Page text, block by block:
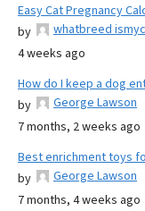
Easy Cat Pregnancy
by
whatbreed
4 weeks ago
How do I keep a dog
by
George Lawson
7 months, 2 weeks ago
Best enrichment toys
by
George Lawson
7 months, 4 weeks ago